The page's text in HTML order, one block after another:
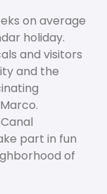
on average
holiday.
and visitors
and the
part in fun
of